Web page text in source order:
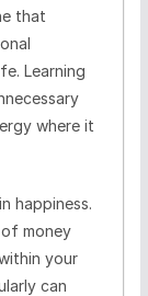
that
Learning
where it
happiness.
money
your
can